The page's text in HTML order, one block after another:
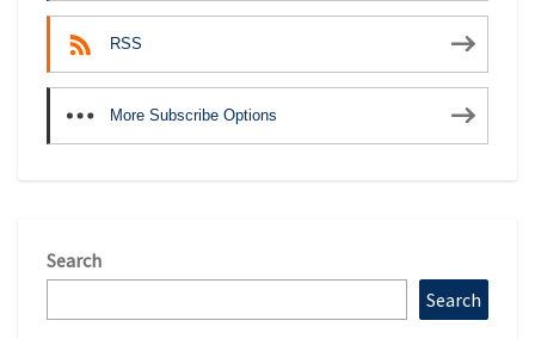
RSS
More Subscribe Options
Search
Search